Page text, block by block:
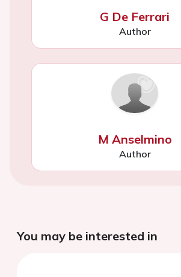
G De Ferrari
Author
M Anselmino
Author
You may be interested in